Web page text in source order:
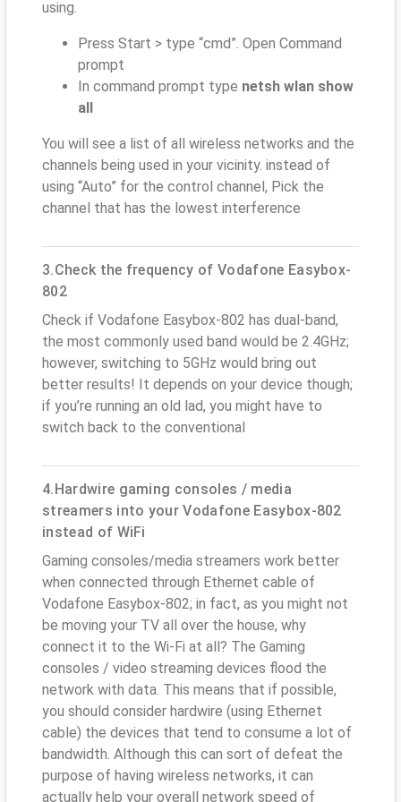
using.
Press Start > type “cmd”. Open Command
prompt
In command prompt type netsh wlan show
all
You will see a list of all wireless networks and the
channels being used in your vicinity. instead of
using “Auto” for the control channel, Pick the
channel that has the lowest interference
3.Check the frequency of Vodafone Easybox-
802
Check if Vodafone Easybox-802 has dual-band,
the most commonly used band would be 2.4GHz;
however, switching to 5GHz would bring out
better results! It depends on your device though;
if you’re running an old lad, you might have to
switch back to the conventional
4.Hardwire gaming consoles / media
streamers into your Vodafone Easybox-802
instead of WiFi
Gaming consoles/media streamers work better
when connected through Ethernet cable of
Vodafone Easybox-802; in fact, as you might not
be moving your TV all over the house, why
connect it to the Wi-Fi at all? The Gaming
consoles / video streaming devices flood the
network with data. This means that if possible,
you should consider hardwire (using Ethernet
cable) the devices that tend to consume a lot of
bandwidth. Although this can sort of defeat the
purpose of having wireless networks, it can
actually help your overall network speed of